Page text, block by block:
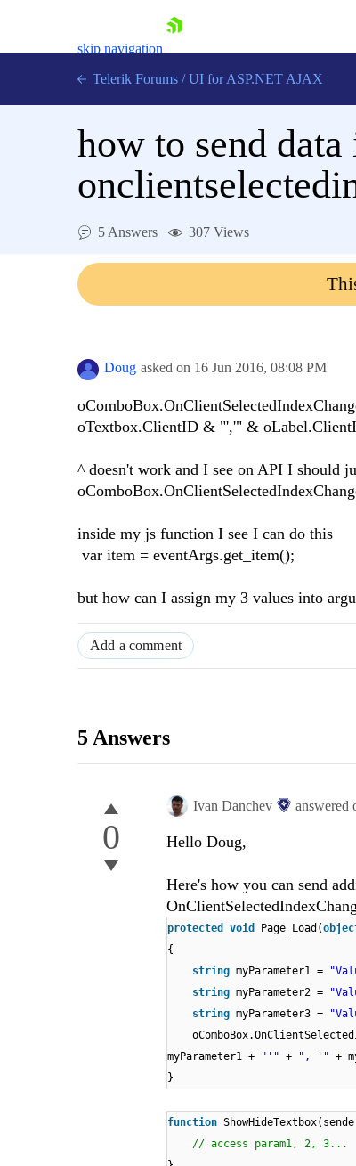
skip navigation
Login
Telerik Forums / UI for ASP.NET AJAX
how to send
5 Answers 307 Views
Doug asked on 16 Jun 2016, 08:08 PM
oTextbox.ClientID & "','" &
^ doesn't work and I see on API I should
inside my js function I see I can do this
var item = eventArgs.get_item();
but how can I assign my 3 values into
Add a comment
5 Answers
0
Ivan Danchev answered
Hello Doug,
Here's how you can send
protected void Page_Load(
{
string myParameter1 =
string myParameter2 =
string myParameter3 =
myParameter1 +
"'" + ", '" +
}
function
// access param1, 2, 3...